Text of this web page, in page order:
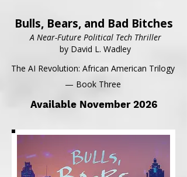
Bulls, Bears, and Bad Bitches
A Near-Future Political Tech Thriller
by David L. Wadley
The AI Revolution: African American Trilogy
— Book Three
Available November 2026